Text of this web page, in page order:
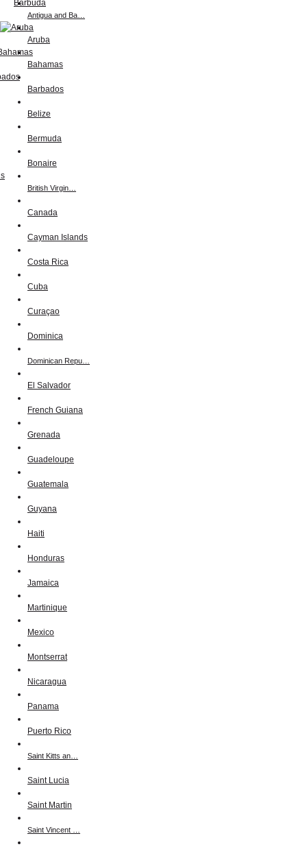
Antigua and Ba…
Aruba
Bahamas
Barbados
Belize
Bermuda
Bonaire
British Virgin…
Canada
Cayman Islands
Costa Rica
Cuba
Curaçao
Dominica
Dominican Repu…
El Salvador
French Guiana
Grenada
Guadeloupe
Guatemala
Guyana
Haiti
Honduras
Jamaica
Martinique
Mexico
Montserrat
Nicaragua
Panama
Puerto Rico
Saint Kitts an…
Saint Lucia
Saint Martin
Saint Vincent …